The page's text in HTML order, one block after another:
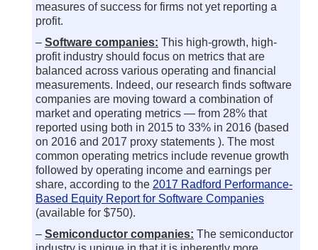
measures of success for firms not yet reporting a
profit.
– Software companies: This high-growth, high-
profit industry should focus on metrics that are
balanced across various operating and financial
measurements. Indeed, our research finds software
companies are moving toward a combination of
market and operating metrics — from 28% that
reported using both in 2015 to 33% in 2016 (based
on 2016 and 2017 proxy statements ). The most
common operating metrics include revenue growth
followed by operating income and earnings per
share, according to the 2017 Radford Performance-
Based Equity Report for Software Companies
(available for $750).
– Semiconductor companies: The semiconductor